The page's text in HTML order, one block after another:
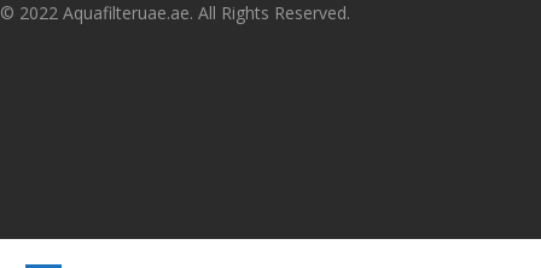
© 2022 Aquafilteruae.ae. All Rights Reserved.